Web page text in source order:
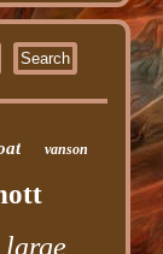
vanson
large